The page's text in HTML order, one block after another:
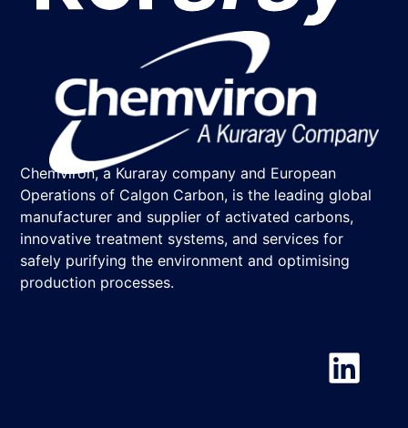
Chemviron, a Kuraray company and European
Operations of Calgon Carbon, is the leading global
manufacturer and supplier of activated carbons,
innovative treatment systems, and services for
safely purifying the environment and optimising
production processes.